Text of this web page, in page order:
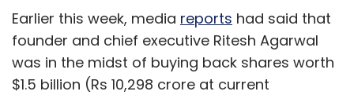
Earlier this week, media reports had said that
founder and chief executive Ritesh Agarwal
was in the midst of buying back shares worth
$1.5 billion (Rs 10,298 crore at current